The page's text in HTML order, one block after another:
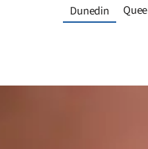
Dunedin